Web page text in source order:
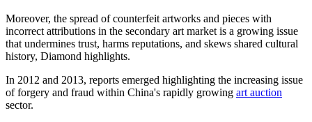
Moreover, the spread of counterfeit artworks and pieces with
incorrect attributions in the secondary art market is a growing issue
that undermines trust, harms reputations, and skews shared cultural
history, Diamond highlights.
In 2012 and 2013, reports emerged highlighting the increasing issue
of forgery and fraud within China's rapidly growing art auction
sector.